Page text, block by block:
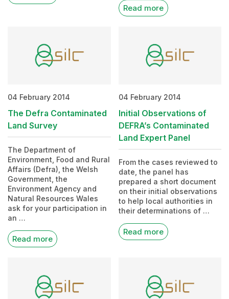
Read more
04 February 2014
The Defra Contaminated
Land Survey
The Department of
Environment, Food and Rural
Affairs (Defra), the Welsh
Government, the
Environment Agency and
Natural Resources Wales
ask for your participation in
an …
Read more
04 February 2014
Initial Observations of
DEFRA’s Contaminated
Land Expert Panel
From the cases reviewed to
date, the panel has
prepared a short document
on their initial observations
to help local authorities in
their determinations of …
Read more